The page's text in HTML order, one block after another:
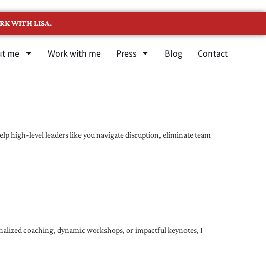
WITH LISA.
me Work with me Press Blog Contact
high-level leaders like you navigate disruption, eliminate team
coaching, dynamic workshops, or impactful keynotes, I